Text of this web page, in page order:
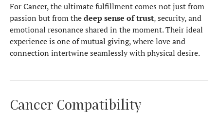
For Cancer, the ultimate fulfillment comes not just from
passion but from thedeep sense of trust, security, and
emotional resonance shared in the moment. Their ideal
experience is one of mutual giving, where love and
connection intertwine seamlessly with physical desire.
Cancer Compatibility